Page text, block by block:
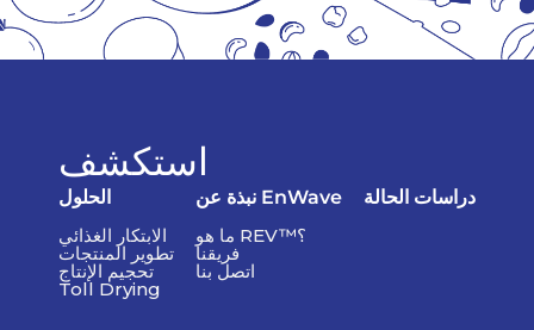
استكشف
الحلول
الابتكار الغذائي
تطوير المنتجات
تحجيم الإنتاج
Toll Drying
نبذة عن EnWave
ما هو REV™؟
فريقنا
اتصل بنا
دراسات الحالة